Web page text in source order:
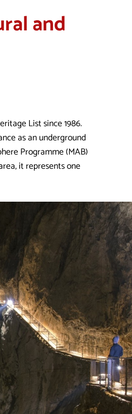
and
List since 1986.
as an underground
Programme (MAB)
it represents one